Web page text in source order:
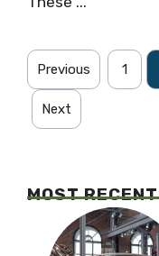
Previous 1
Next
MOST RECENT